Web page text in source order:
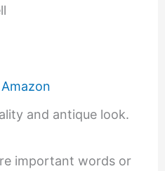
and antique look.
important words or